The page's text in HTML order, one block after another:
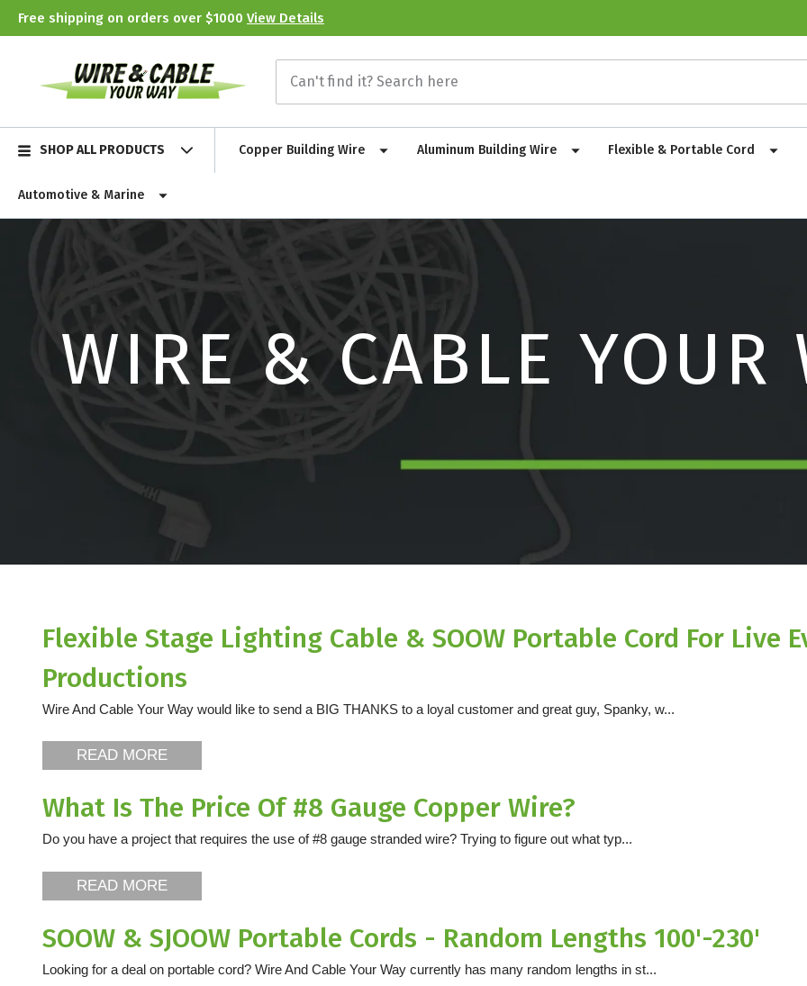
Free shipping on orders over $1000 View Details
SHOP ALL PRODUCTS Copper Building Wire Aluminum Building Wire Flexible & Portable Cord
Automotive & Marine
WIRE & CABLE YOUR
Flexible Stage Lighting Cable & SOOW Portable Cord For Live
Productions
Wire And Cable Your Way would like to send a BIG THANKS to a loyal customer and great guy, Spanky, w...
READ MORE
What Is The Price Of #8 Gauge Copper Wire?
Do you have a project that requires the use of #8 gauge stranded wire? Trying to figure out what typ...
READ MORE
SOOW & SJOOW Portable Cords - Random Lengths 100'-230'
Looking for a deal on portable cord? Wire And Cable Your Way currently has many random lengths in st...